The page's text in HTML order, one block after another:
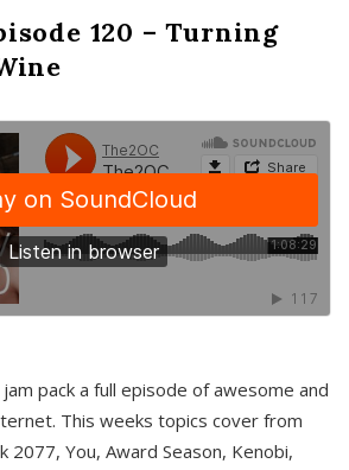
120 – Turning
pack a full episode of awesome and
This weeks topics cover from
2077, You, Award Season, Kenobi,